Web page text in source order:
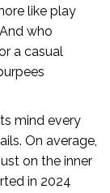
like play
who
a casual
mind every
On average,
on the inner
in 2024